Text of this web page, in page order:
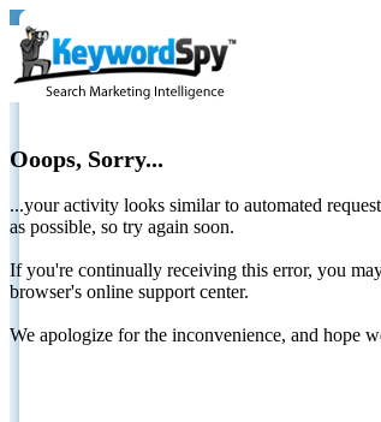
Ooops, Sorry...
...your activity looks similar to automated
as possible, so try again soon.
If you're continually receiving this error, you
browser's online support center.
We apologize for the inconvenience, and hope